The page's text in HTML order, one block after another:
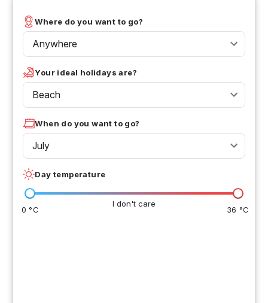
Where do you want to go?
Anywhere
Your ideal holidays are?
Beach
When do you want to go?
July
Day temperature
I don't care
0 °C 36 °C